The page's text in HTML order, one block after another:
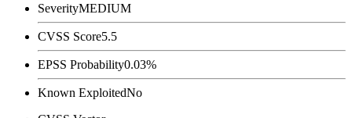
SeverityMEDIUM
CVSS Score5.5
EPSS Probability0.03%
Known ExploitedNo